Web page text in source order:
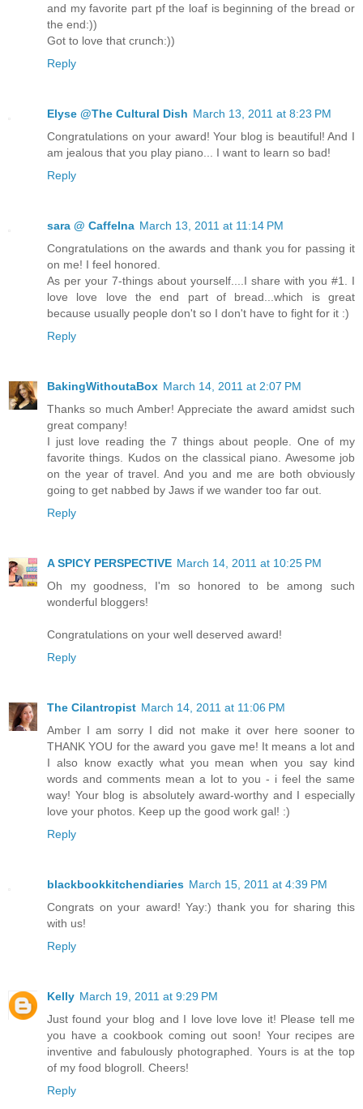
and my favorite part pf the loaf is beginning of the bread or
the end:))
Got to love that crunch:))
Reply
Elyse @The Cultural Dish March 13, 2011 at 8:23 PM
Congratulations on your award! Your blog is beautiful! And I
am jealous that you play piano... I want to learn so bad!
Reply
sara @ CaffeIna March 13, 2011 at 11:14 PM
Congratulations on the awards and thank you for passing it
on me! I feel honored.
As per your 7-things about yourself....I share with you #1. I
love love love the end part of bread...which is great
because usually people don't so I don't have to fight for it :)
Reply
BakingWithoutaBox March 14, 2011 at 2:07 PM
Thanks so much Amber! Appreciate the award amidst such
great company!
I just love reading the 7 things about people. One of my
favorite things. Kudos on the classical piano. Awesome job
on the year of travel. And you and me are both obviously
going to get nabbed by Jaws if we wander too far out.
Reply
A SPICY PERSPECTIVE March 14, 2011 at 10:25 PM
Oh my goodness, I'm so honored to be among such
wonderful bloggers!
Congratulations on your well deserved award!
Reply
The Cilantropist March 14, 2011 at 11:06 PM
Amber I am sorry I did not make it over here sooner to
THANK YOU for the award you gave me! It means a lot and
I also know exactly what you mean when you say kind
words and comments mean a lot to you - i feel the same
way! Your blog is absolutely award-worthy and I especially
love your photos. Keep up the good work gal! :)
Reply
blackbookkitchendiaries March 15, 2011 at 4:39 PM
Congrats on your award! Yay:) thank you for sharing this
with us!
Reply
Kelly March 19, 2011 at 9:29 PM
Just found your blog and I love love love it! Please tell me
you have a cookbook coming out soon! Your recipes are
inventive and fabulously photographed. Yours is at the top
of my food blogroll. Cheers!
Reply